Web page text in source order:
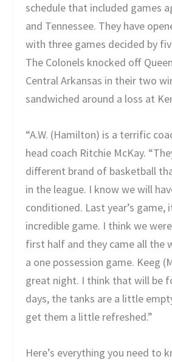
schedule that included games
and Tennessee. They have
with three games decided by
The Colonels knocked off
Central Arkansas in their two
sandwiched around a loss at
“A.W. (Hamilton) is a terrific
head coach Ritchie McKay.
different brand of basketball
in the league. I know we will
conditioned. Last year’s game,
incredible game. I think we
first half and they came all the
a one possession game. Keeg
great night. I think that will be
days, the tanks are a little
get them a little refreshed.”
Here’s everything you need to